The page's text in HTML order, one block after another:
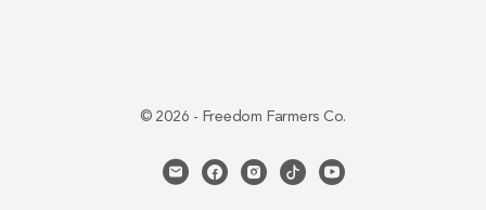
© 2026 - Freedom Farmers Co.